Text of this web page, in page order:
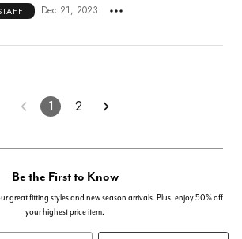
Dec 21, 2023
1 2
Be the First to Know
great fitting styles and new season arrivals. Plus, enjoy 50% off
your highest price item.